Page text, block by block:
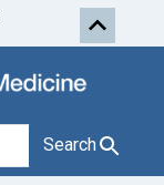
Skip to first
Search